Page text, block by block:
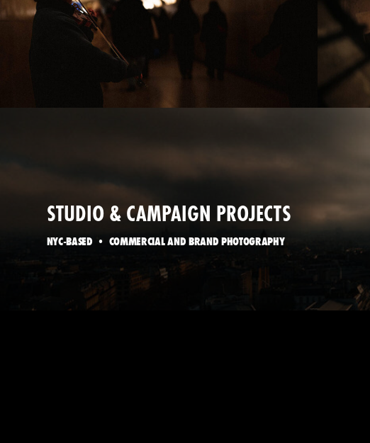
STUDIO & CAMPAIGN PROJECTS
NYC-BASED • COMMERCIAL AND BRAND PHOTOGRAPHY